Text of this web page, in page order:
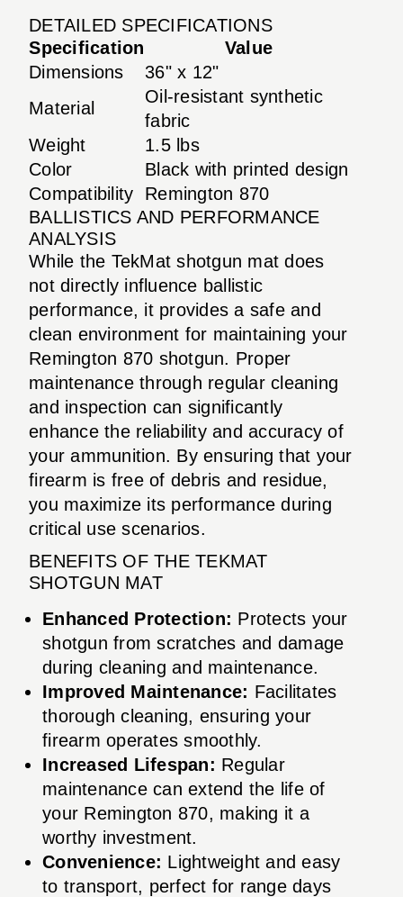
DETAILED SPECIFICATIONS
Specification
Value
Dimensions
36" x 12"
Material
Oil-resistant synthetic
fabric
Weight
1.5 lbs
Color
Black with printed design
Compatibility
Remington 870
BALLISTICS AND PERFORMANCE
ANALYSIS
While the TekMat shotgun mat does
not directly influence ballistic
performance, it provides a safe and
clean environment for maintaining your
Remington 870 shotgun. Proper
maintenance through regular cleaning
and inspection can significantly
enhance the reliability and accuracy of
your ammunition. By ensuring that your
firearm is free of debris and residue,
you maximize its performance during
critical use scenarios.
BENEFITS OF THE TEKMAT
SHOTGUN MAT
Enhanced Protection: Protects your
shotgun from scratches and damage
during cleaning and maintenance.
Improved Maintenance: Facilitates
thorough cleaning, ensuring your
firearm operates smoothly.
Increased Lifespan: Regular
maintenance can extend the life of
your Remington 870, making it a
worthy investment.
Convenience: Lightweight and easy
to transport, perfect for range days